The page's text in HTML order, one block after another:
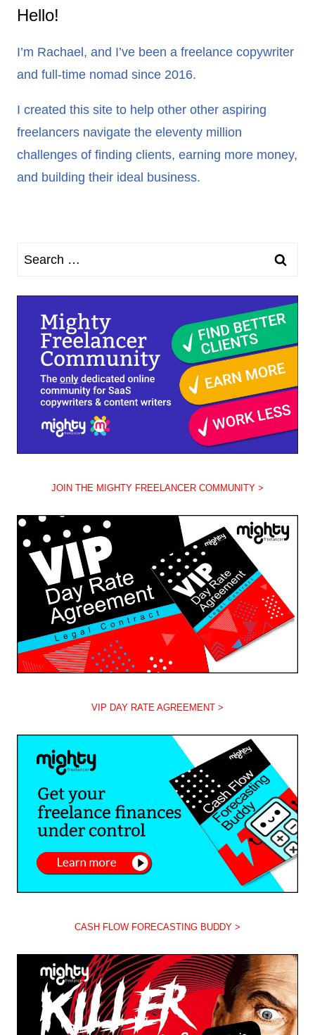
Hello!
I’m Rachael, and I’ve been a freelance copywriter
and full-time nomad since 2016.
I created this site to help other other aspiring
freelancers navigate the eleventy million
challenges of finding clients, earning more money,
and building their ideal business.
Search
JOIN THE MIGHTY FREELANCER COMMUNITY >
VIP DAY RATE AGREEMENT >
CASH FLOW FORECASTING BUDDY >